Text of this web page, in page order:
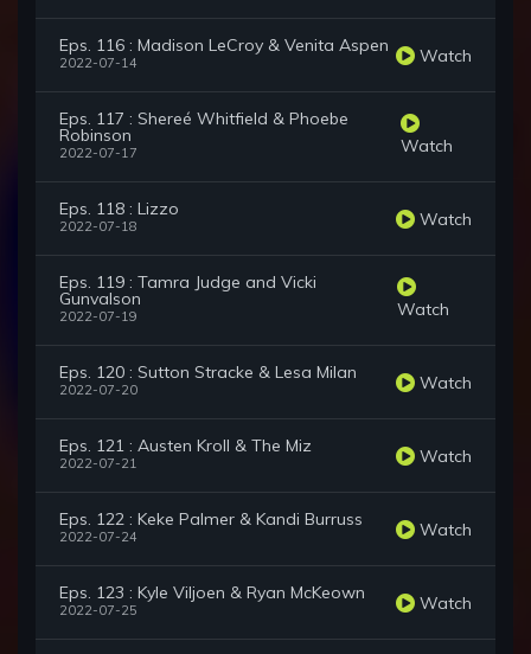
Eps. 116 : Madison LeCroy & Venita Aspen
2022-07-14 Watch
Eps. 117 : Shereé Whitfield & Phoebe
Robinson
2022-07-17 Watch
Eps. 118 : Lizzo
2022-07-18 Watch
Eps. 119 : Tamra Judge and Vicki
Gunvalson
2022-07-19 Watch
Eps. 120 : Sutton Stracke & Lesa Milan
2022-07-20 Watch
Eps. 121 : Austen Kroll & The Miz
2022-07-21 Watch
Eps. 122 : Keke Palmer & Kandi Burruss
2022-07-24 Watch
Eps. 123 : Kyle Viljoen & Ryan McKeown
2022-07-25 Watch